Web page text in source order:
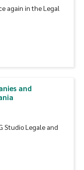
again in the Legal
and
Studio Legale and